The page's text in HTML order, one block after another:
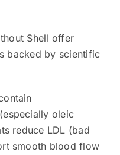
Shell offer
backed by scientific
oleic
reduce LDL (bad
smooth blood flow